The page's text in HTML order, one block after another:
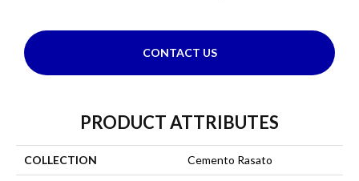
CONTACT US
PRODUCT ATTRIBUTES
COLLECTION Cemento Rasato